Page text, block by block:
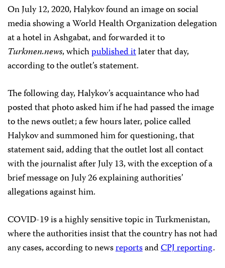
On July 12, 2020, Halykov found an image on social
media showing a World Health Organization delegation
at a hotel in Ashgabat, and forwarded it to
Turkmen.news, whichpublished itlater that day,
according to the outlet’s statement.
The following day, Halykov’s acquaintance who had
posted that photo asked him if he had passed the image
to the news outlet; a few hours later, police called
Halykov and summoned him for questioning, that
statement said, adding that the outlet lost all contact
with the journalist after July 13, with the exception of a
brief message on July 26 explaining authorities’
allegations against him.
COVID-19 is a highly sensitive topic in Turkmenistan,
where the authorities insist that the country has not had
any cases, according to newsreportsandCPJ reporting.